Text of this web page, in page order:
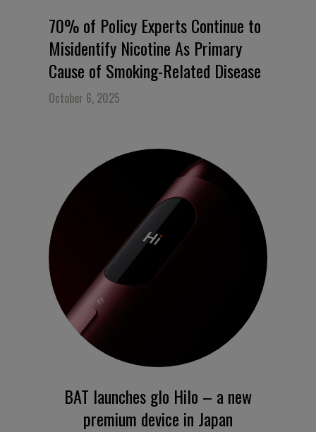
70% of Policy Experts Continue to
Misidentify Nicotine As Primary
Cause of Smoking-Related Disease
October 6, 2025
BAT launches glo Hilo – a new
premium device in Japan